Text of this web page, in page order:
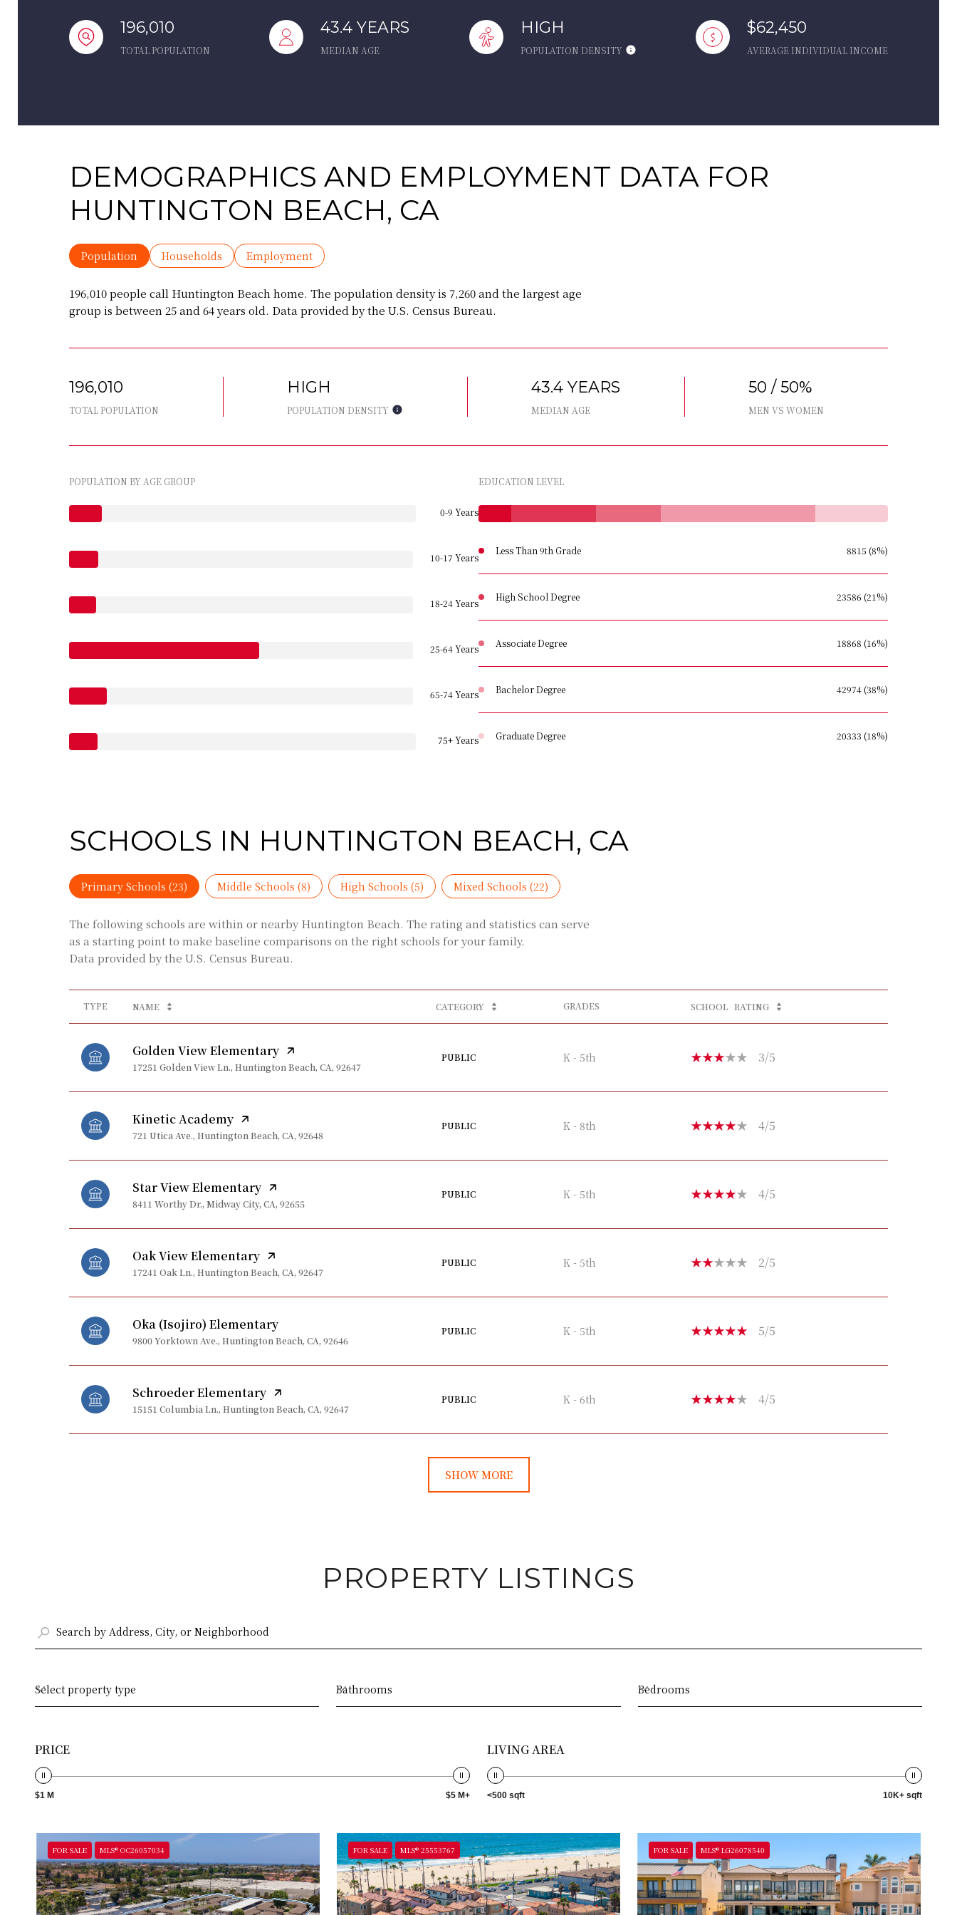
196,010
TOTAL POPULATION
43.4 YEARS
MEDIAN AGE
HIGH
POPULATION DENSITY
$62,450
AVERAGE INDIVIDUAL INCOME
DEMOGRAPHICS AND EMPLOYMENT DATA FOR
HUNTINGTON BEACH, CA
Population Households Employment
196,010 people call Huntington Beach home. The population density is 7,260 and the largest age
group is between 25 and 64 years old. Data provided by the U.S. Census Bureau.
196,010
TOTAL POPULATION
HIGH
POPULATION DENSITY
43.4 YEARS
MEDIAN AGE
50 / 50%
MEN VS WOMEN
POPULATION BY AGE GROUP
0-9 Years
10-17 Years
18-24 Years
25-64 Years
65-74 Years
75+ Years
EDUCATION LEVEL
Less Than 9th Grade 8815 (8%)
High School Degree 23586 (21%)
Associate Degree 18868 (16%)
Bachelor Degree 42974 (38%)
Graduate Degree 20333 (18%)
SCHOOLS IN HUNTINGTON BEACH, CA
Primary Schools (23) Middle Schools (8) High Schools (5) Mixed Schools (22)
The following schools are within or nearby Huntington Beach. The rating and statistics can serve
as a starting point to make baseline comparisons on the right schools for your family.
TYPE NAME CATEGORY GRADES SCHOOL RATING
Golden View Elementary
17251 Golden View Ln., Huntington Beach, CA, 92647
PUBLIC K - 5th 3/5
Kinetic Academy
721 Utica Ave., Huntington Beach, CA, 92648
PUBLIC K - 8th 4/5
Star View Elementary
8411 Worthy Dr., Midway City, CA, 92655
PUBLIC K - 5th 4/5
Oak View Elementary
17241 Oak Ln., Huntington Beach, CA, 92647
PUBLIC K - 5th 2/5
Oka (Isojiro) Elementary
9800 Yorktown Ave., Huntington Beach, CA, 92646
PUBLIC K - 5th 5/5
Schroeder Elementary
15151 Columbia Ln., Huntington Beach, CA, 92647
PUBLIC K - 6th 4/5
SHOW MORE
PROPERTY LISTINGS
Select property type Bathrooms Bedrooms
PRICE
$1 M $5 M+
LIVING AREA
<500 sqft 10K+ sqft
FOR SALE MLS® OC26057034 FOR SALE MLS® 25553767 FOR SALE MLS® LG26078540